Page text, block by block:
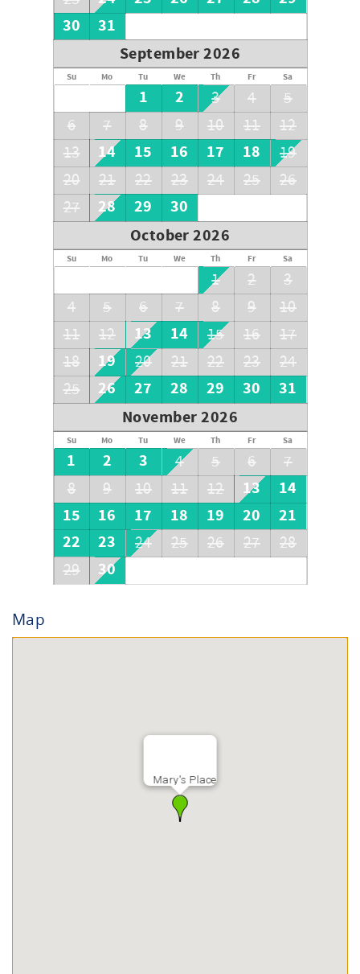
30
31
September 2026
Su Mo Tu We Th Fr Sa
1 2 3 4
5
6
7 8 9 10 11
12
13
14 15 16 17 18
19
20
21 22 23 24 25
26
27
28 29
30
October 2026
Su Mo Tu We Th Fr Sa
1 2
3
4
5 6 7 8 9
10
11
12 13 14 15 16
17
18
19 20 21 22 23
24
25
26 27 28 29 30
31
November 2026
Su Mo Tu We Th Fr Sa
1 2 3 4 5 6
7
8
9 10 11 12 13
14
15
16 17 18 19 20
21
22
23 24 25 26 27
28
29
30
Map
Mary's Place